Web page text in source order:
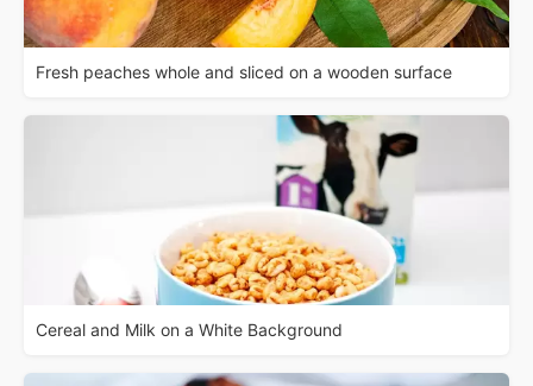
Fresh peaches whole and sliced on a wooden surface
Cereal and Milk on a White Background